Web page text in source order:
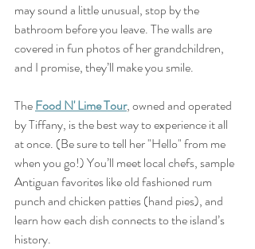
may sound a little unusual, stop by the
bathroom before you leave. The walls are
covered in fun photos of her grandchildren,
and I promise, they’ll make you smile.
The Food N' Lime Tour, owned and operated
by Tiffany, is the best way to experience it all
at once. (Be sure to tell her "Hello" from me
when you go!) You’ll meet local chefs, sample
Antiguan favorites like old fashioned rum
punch and chicken patties (hand pies), and
learn how each dish connects to the island’s
history.